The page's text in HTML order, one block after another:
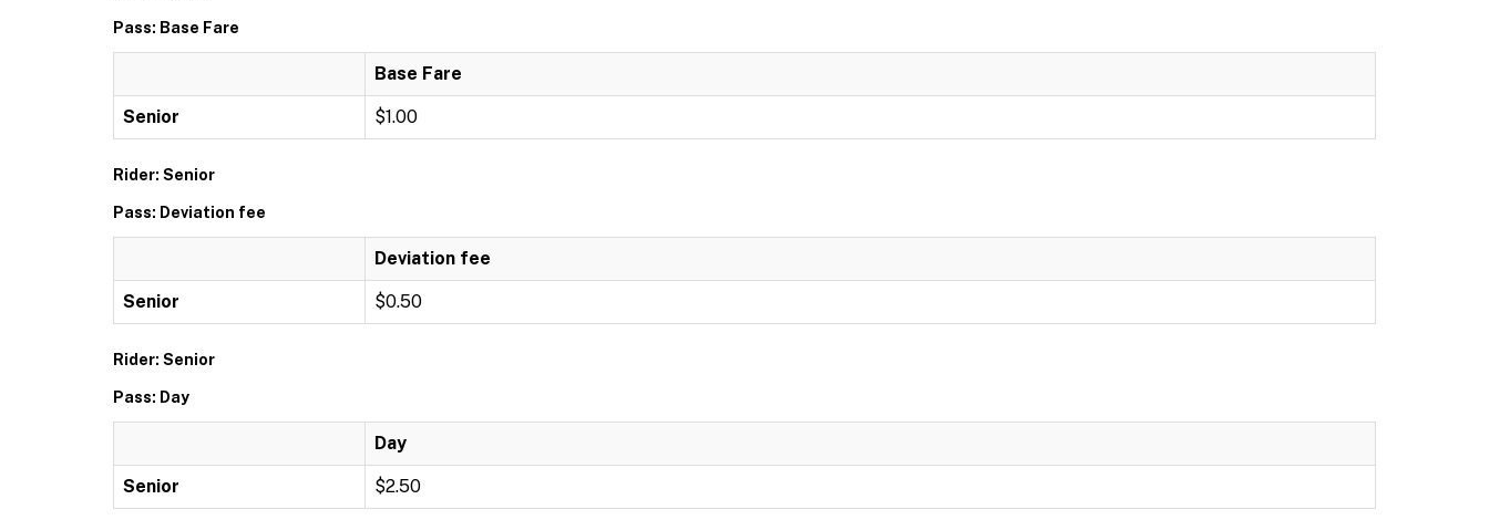
Pass: Base Fare
Base Fare
Senior $1.00
Rider: Senior
Pass: Deviation fee
Deviation fee
Senior $0.50
Rider: Senior
Pass: Day
Day
Senior $2.50